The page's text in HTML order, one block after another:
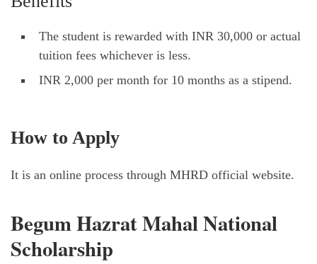
The student is rewarded with INR 30,000 or actual
tuition fees whichever is less.
INR 2,000 per month for 10 months as a stipend.
How to Apply
It is an online process through MHRD official website.
Begum Hazrat Mahal National
Scholarship